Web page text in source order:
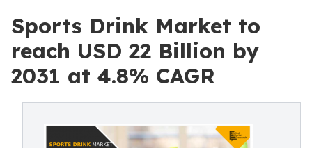
Sports Drink Market to
reach USD 22 Billion by
2031 at 4.8% CAGR